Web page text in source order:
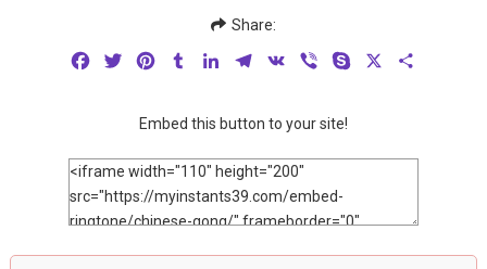
Share:
FacebookTwitterPinterestTumblrLinkedInTelegram
VK Viber Skype
Embed this button to your site!